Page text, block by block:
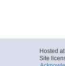
Hosted at
Site